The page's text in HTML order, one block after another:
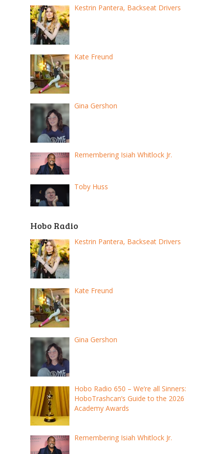
Kestrin Pantera, Backseat Drivers
Kate Freund
Gina Gershon
Remembering Isiah Whitlock Jr.
Toby Huss
Hobo Radio
Kestrin Pantera, Backseat Drivers
Kate Freund
Gina Gershon
Hobo Radio 650 – We’re all Sinners:
HoboTrashcan’s Guide to the 2026
Academy Awards
Remembering Isiah Whitlock Jr.